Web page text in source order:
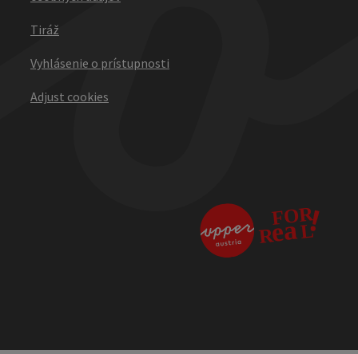
Tiráž
Vyhlásenie o prístupnosti
Adjust cookies